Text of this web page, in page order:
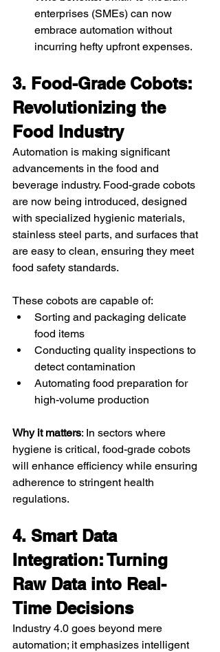
enterprises (SMEs) can now
embrace automation without
incurring hefty upfront expenses.
3. Food-Grade Cobots:
Revolutionizing the
Food Industry
Automation is making significant
advancements in the food and
beverage industry. Food-grade cobots
are now being introduced, designed
with specialized hygienic materials,
stainless steel parts, and surfaces that
are easy to clean, ensuring they meet
food safety standards.
These cobots are capable of:
Sorting and packaging delicate
food items
Conducting quality inspections to
detect contamination
Automating food preparation for
high-volume production
Why it matters: In sectors where
hygiene is critical, food-grade cobots
will enhance efficiency while ensuring
adherence to stringent health
regulations.
4. Smart Data
Integration: Turning
Raw Data into Real-
Time Decisions
Industry 4.0 goes beyond mere
automation; it emphasizes intelligent